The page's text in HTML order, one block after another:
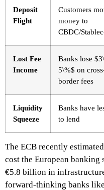
Deposit
Flight
Customers
money to
CBDC/
Lost Fee
Income
Banks lose
5\%$ on
border fees
Liquidity
Squeeze
Banks have
to lend
The ECB recently
cost the European
€5.8 billion in
forward-thinking banks